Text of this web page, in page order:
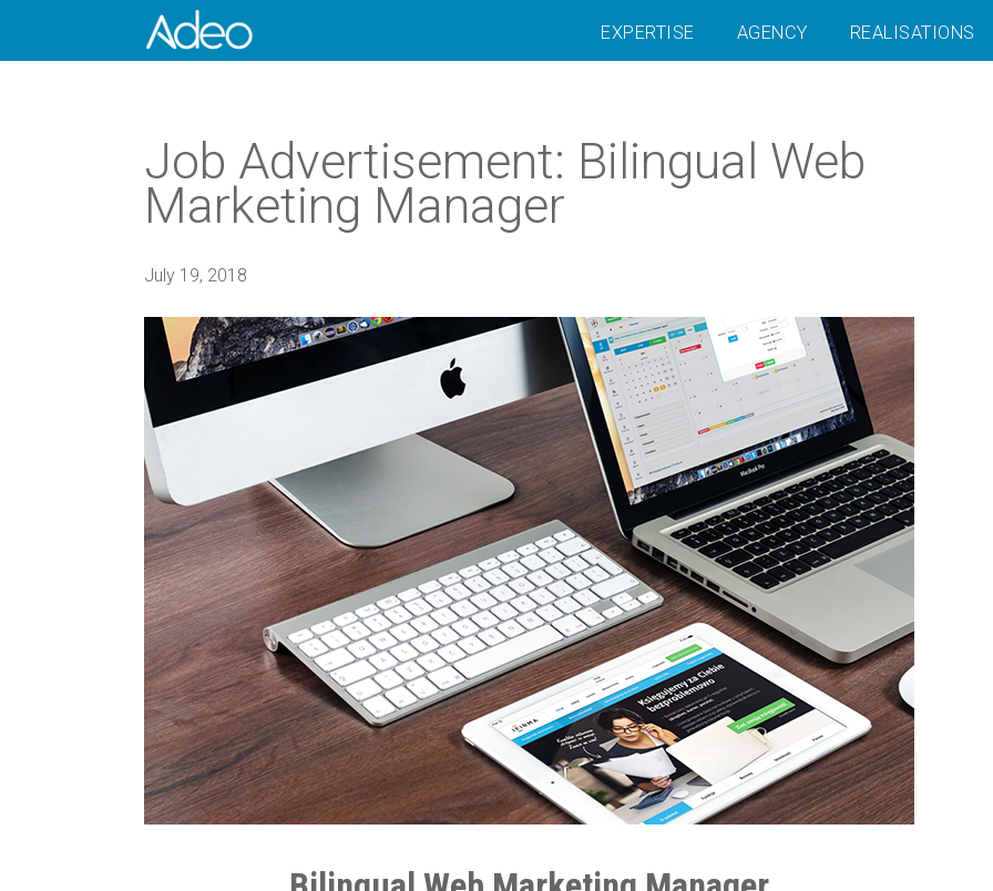
EXPERTISE AGENCY REALISATIONS
Job Advertisement: Bilingual Web
Marketing Manager
July 19, 2018